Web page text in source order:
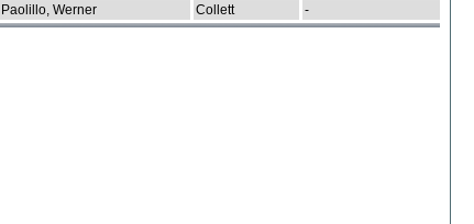
Paolillo, Werner Collett -